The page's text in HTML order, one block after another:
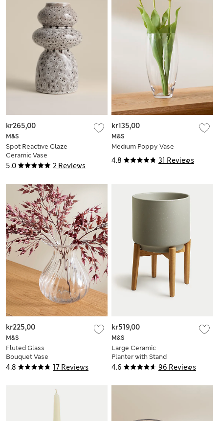
5.0 2 Reviews
M&S
Spot Reactive Glaze
Ceramic Vase
kr265,00
4.8 31 Reviews
M&S
Medium Poppy Vase
kr135,00
4.8 17 Reviews
M&S
Fluted Glass
Bouquet Vase
kr225,00
4.6 96 Reviews
M&S
Large Ceramic
Planter with Stand
kr519,00